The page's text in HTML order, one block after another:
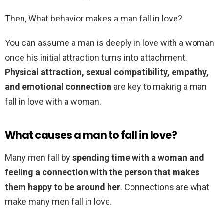
Then, What behavior makes a man fall in love?
You can assume a man is deeply in love with a woman
once his initial attraction turns into attachment.
Physical attraction, sexual compatibility, empathy,
and emotional connection are key to making a man
fall in love with a woman.
What causes a man to fall in love?
Many men fall byspending time with a woman and
feeling a connection with the person that makes
them happy to be around her. Connections are what
make many men fall in love.